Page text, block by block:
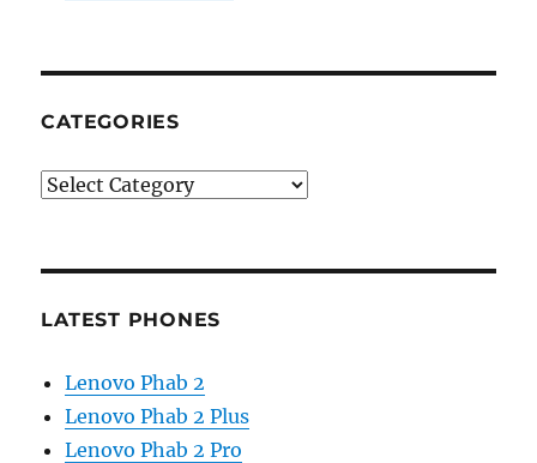
CATEGORIES
Categories
LATEST PHONES
Lenovo Phab 2
Lenovo Phab 2 Plus
Lenovo Phab 2 Pro